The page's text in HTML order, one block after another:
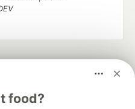
food?
your software career
Help
Advertise on DEV